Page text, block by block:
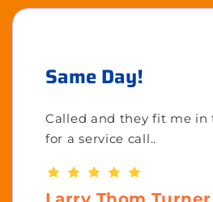
Same Day!
Called and they fit me in
for a service call..